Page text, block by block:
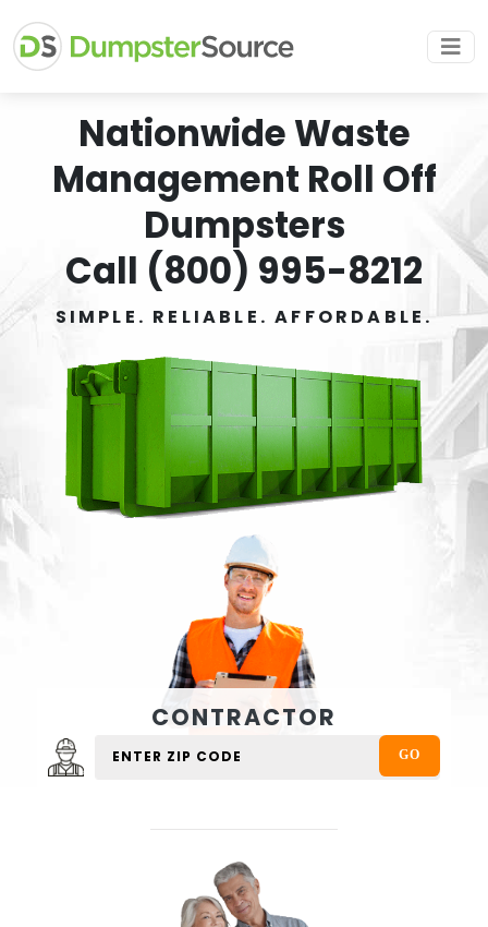
Nationwide Waste
Management Roll Off
Dumpsters
Call (800) 995-8212
SIMPLE. RELIABLE. AFFORDABLE.
CONTRACTOR